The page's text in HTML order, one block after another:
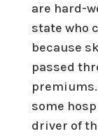
are hard-
state who
because
passed
some
driver of